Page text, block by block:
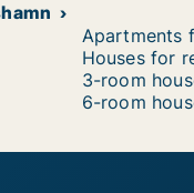
Apartments
Houses for
3-room
6-room